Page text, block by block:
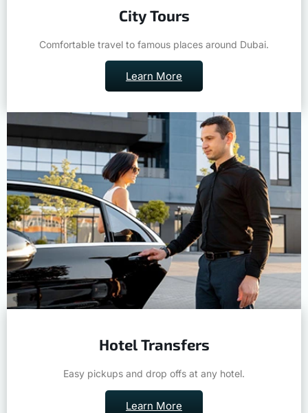
City Tours
Comfortable travel to famous places around Dubai.
Learn More
Hotel Transfers
Easy pickups and drop offs at any hotel.
Learn More